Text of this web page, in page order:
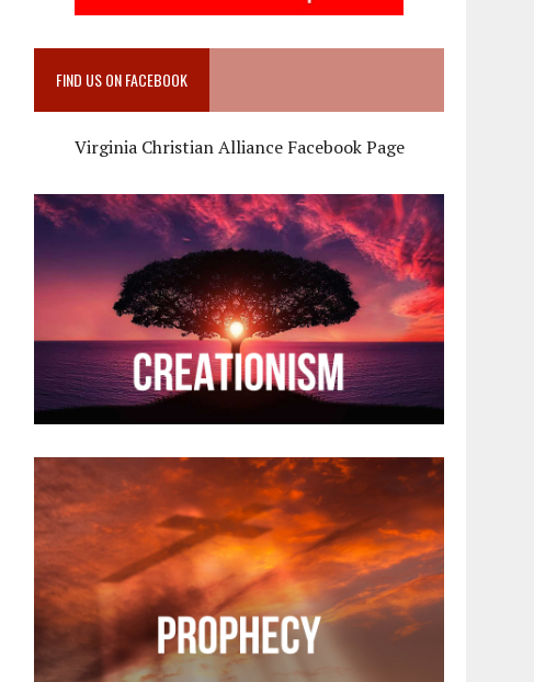
FIND US ON FACEBOOK
Virginia Christian Alliance Facebook Page